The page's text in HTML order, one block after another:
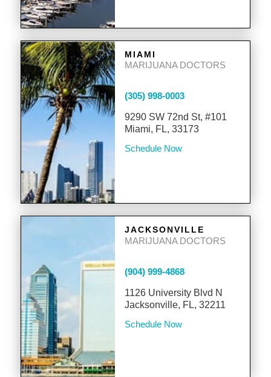
MIAMI
MARIJUANA DOCTORS
(305) 998-0003
9290 SW 72nd St, #101
Miami, FL, 33173
Schedule Now
JACKSONVILLE
MARIJUANA DOCTORS
(904) 999-4868
1126 University Blvd N
Jacksonville, FL, 32211
Schedule Now